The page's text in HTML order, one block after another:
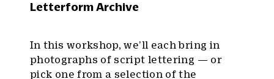
Letterform Archive
In this workshop, we’ll each bring in
photographs of script lettering — or
pick one from a selection of the